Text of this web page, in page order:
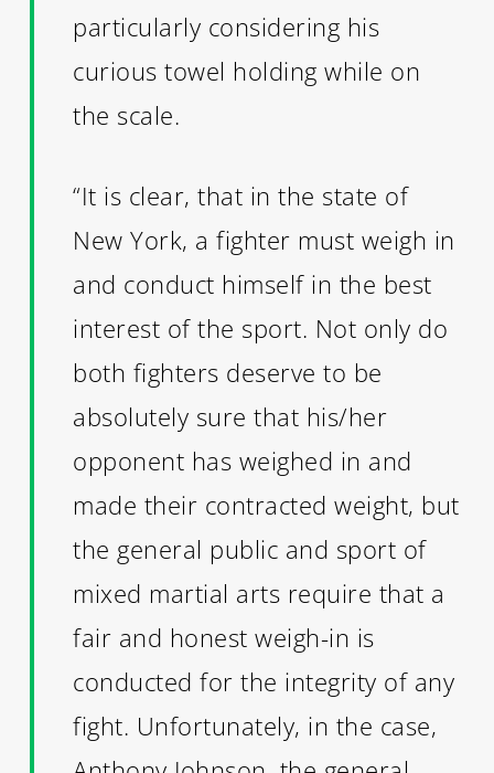
particularly considering his
curious towel holding while on
the scale.
“It is clear, that in the state of
New York, a fighter must weigh in
and conduct himself in the best
interest of the sport. Not only do
both fighters deserve to be
absolutely sure that his/her
opponent has weighed in and
made their contracted weight, but
the general public and sport of
mixed martial arts require that a
fair and honest weigh-in is
conducted for the integrity of any
fight. Unfortunately, in the case,